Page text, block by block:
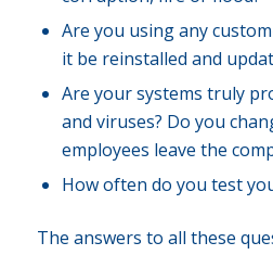
Are you using any
it be reinstalled and
Are your systems truly
and viruses? Do you
employees leave the
How often do you test
The answers to all these